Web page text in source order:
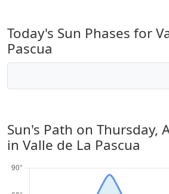
Today's Sun Phases for
Pascua
Sun's Path on Thursday,
in Valle de La Pascua